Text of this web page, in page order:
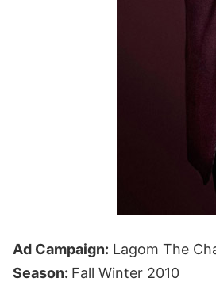
Ad Campaign: Lagom The
Season: Fall Winter 2010